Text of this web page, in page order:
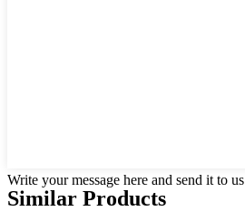
Write your message here and send it to us
Similar Products